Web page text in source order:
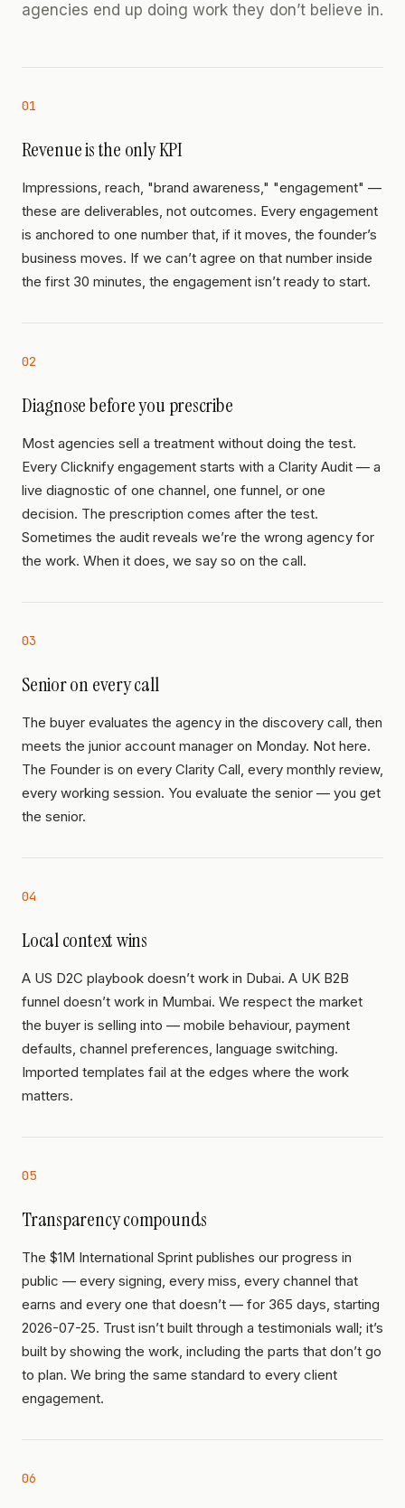
agencies end up doing work they don’t believe in.
01
Revenue is the only KPI
Impressions, reach, "brand awareness," "engagement" —
these are deliverables, not outcomes. Every engagement
is anchored to one number that, if it moves, the founder’s
business moves. If we can’t agree on that number inside
the first 30 minutes, the engagement isn’t ready to start.
02
Diagnose before you prescribe
Most agencies sell a treatment without doing the test.
Every Clicknify engagement starts with a Clarity Audit — a
live diagnostic of one channel, one funnel, or one
decision. The prescription comes after the test.
Sometimes the audit reveals we’re the wrong agency for
the work. When it does, we say so on the call.
03
Senior on every call
The buyer evaluates the agency in the discovery call, then
meets the junior account manager on Monday. Not here.
The Founder is on every Clarity Call, every monthly review,
every working session. You evaluate the senior — you get
the senior.
04
Local context wins
A US D2C playbook doesn’t work in Dubai. A UK B2B
funnel doesn’t work in Mumbai. We respect the market
the buyer is selling into — mobile behaviour, payment
defaults, channel preferences, language switching.
Imported templates fail at the edges where the work
matters.
05
Transparency compounds
The $1M International Sprint publishes our progress in
public — every signing, every miss, every channel that
earns and every one that doesn’t — for 365 days, starting
2026-07-25. Trust isn’t built through a testimonials wall; it’s
built by showing the work, including the parts that don’t go
to plan. We bring the same standard to every client
engagement.
06